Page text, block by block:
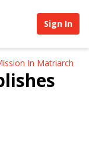
Sign In
In Matriarch